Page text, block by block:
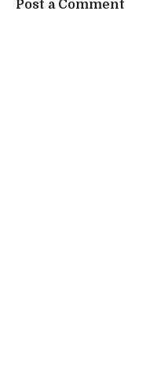
Post a Comment